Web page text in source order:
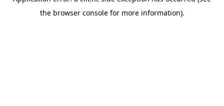
the browser console for more information).